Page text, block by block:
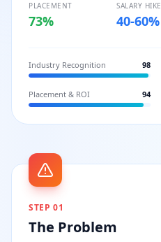
PLACEMENT
73%
SALARY HIKE
40-60%
Industry Recognition 98
Placement & ROI 94
STEP 01
The Problem